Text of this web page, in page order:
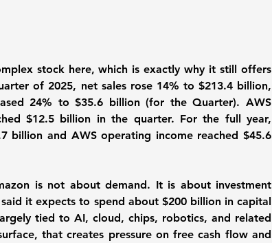
stock here, which is exactly why it still offers
of 2025, net sales rose 14% to $213.4 billion,
24% to $35.6 billion (for the Quarter). AWS
$12.5 billion in the quarter. For the full year,
billion and AWS operating income reached $45.6
is not about demand. It is about investment
it expects to spend about $200 billion in capital
tied to AI, cloud, chips, robotics, and related
that creates pressure on free cash flow and